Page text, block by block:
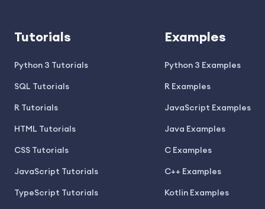
Tutorials
Python 3 Tutorials
SQL Tutorials
R Tutorials
HTML Tutorials
CSS Tutorials
JavaScript Tutorials
TypeScript Tutorials
Examples
Python 3 Examples
R Examples
JavaScript Examples
Java Examples
C Examples
C++ Examples
Kotlin Examples